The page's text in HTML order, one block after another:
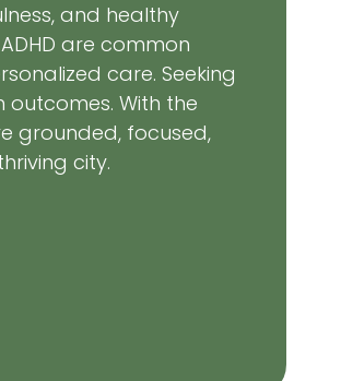
and healthy
are common
care. Seeking
With the
grounded, focused,
city.